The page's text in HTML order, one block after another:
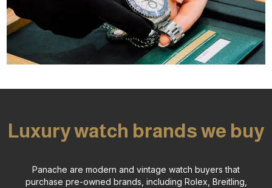
Luxury watch brands we buy
Panache are modern and vintage watch buyers that
purchase pre-owned brands, including Rolex, Breitling,